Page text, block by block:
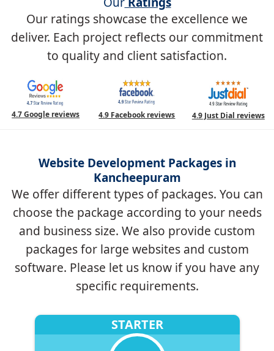
Our ratings showcase the excellence we
deliver. Each project reflects our commitment
to quality and client satisfaction.
4.7 Google reviews 4.9 Facebook reviews 4.9 Just Dial reviews
Website Development Packages in
Kancheepuram
We offer different types of packages. You can
choose the package according to your needs
and business size. We also provide custom
packages for large websites and custom
software. Please let us know if you have any
specific requirements.
STARTER